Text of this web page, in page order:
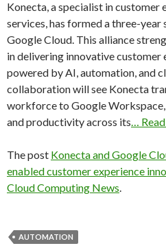
Konecta, a specialist in customer
services, has formed a three-
Google Cloud. This alliance
in delivering innovative customer
powered by AI, automation, and
collaboration will see Konecta
workforce to Google
and productivity across its…
The post Konecta and Google
enabled customer experience
Cloud Computing News.
AUTOMATION